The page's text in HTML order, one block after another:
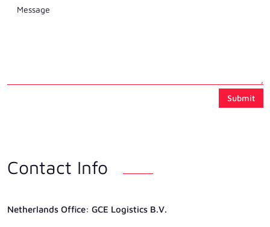
Submit
Contact Info
Netherlands Ofﬁce: GCE Logistics B.V.